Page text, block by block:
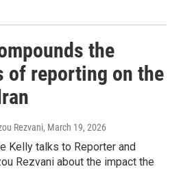
the
of reporting on the
Rezvani, March 19, 2026
Kelly talks to Reporter and
Rezvani about the impact the